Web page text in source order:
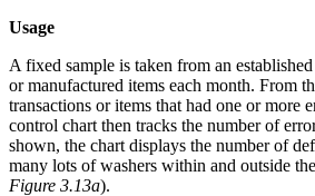
Usage
A fixed sample is taken from an
or manufactured items each month. From
transactions or items that had one or more
control chart then tracks the number of
shown, the chart displays the number of
many lots of washers within and outside
Figure 3.13a).